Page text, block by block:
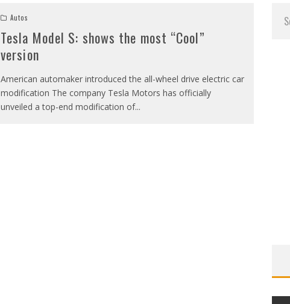
Autos
Tesla Model S: shows the most “Cool”
version
American automaker introduced the all-wheel drive electric car
modification The company Tesla Motors has officially
unveiled a top-end modification of...